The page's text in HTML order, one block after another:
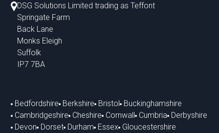
DSG Solutions Limited trading as Teffont
Springate Farm
Back Lane
Monks Eleigh
Suffolk
IP7 7BA
Bedfordshire Berkshire Bristol Buckinghamshire
Cambridgeshire Cheshire Cornwall Cumbria Derbyshire
Devon Dorset Durham Essex Gloucestershire